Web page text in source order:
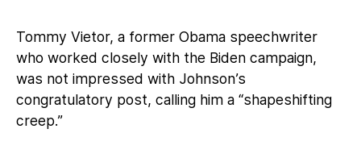
Tommy Vietor, a former Obama speechwriter
who worked closely with the Biden campaign,
was not impressed with Johnson’s
congratulatory post, calling him a “shapeshifting
creep.”